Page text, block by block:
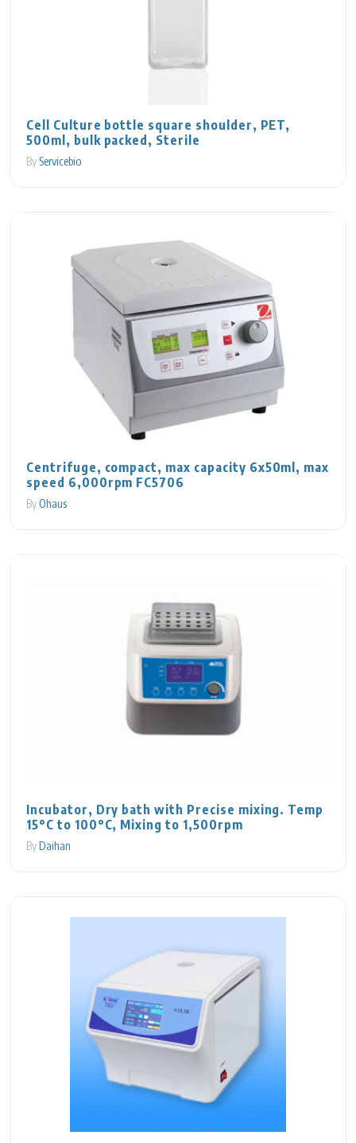
Cell Culture bottle square shoulder, PET,
500ml, bulk packed, Sterile
By Servicebio
Centrifuge, compact, max capacity 6x50ml, max
speed 6,000rpm FC5706
ByOhaus
Incubator, Dry bath with Precise mixing. Temp
15°C to 100°C, Mixing to 1,500rpm
ByDaihan